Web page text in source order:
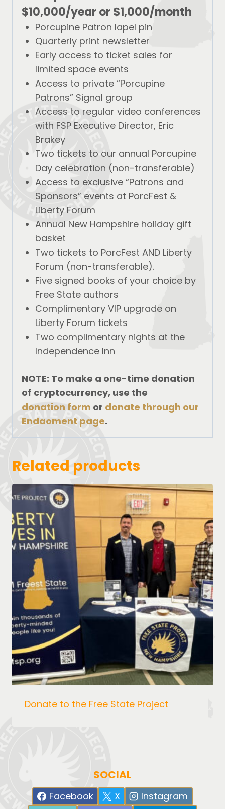
$10,000/yearor$1,000/month
Porcupine Patron lapel pin
Quarterly print newsletter
Early access to ticket sales for
limited space events
Access to private “Porcupine
Patrons” Signal group
Access to regular video conferences
with FSP Executive Director, Eric
Brakey
Two tickets to our annual Porcupine
Day celebration (non-transferable)
Access to exclusive “Patrons and
Sponsors” events at PorcFest &
Liberty Forum
Annual New Hampshire holiday gift
basket
Two tickets to PorcFest AND Liberty
Forum (non-transferable).
Five signed books of your choice by
Free State authors
Complimentary VIP upgrade on
Liberty Forum tickets
Two complimentary nights at the
Independence Inn
NOTE: To make a one-time donation
of cryptocurrency, use the
donation form or donate through our
Endaoment page.
Related products
Donate to the Free State Project
SOCIAL
Facebook X
Instagram